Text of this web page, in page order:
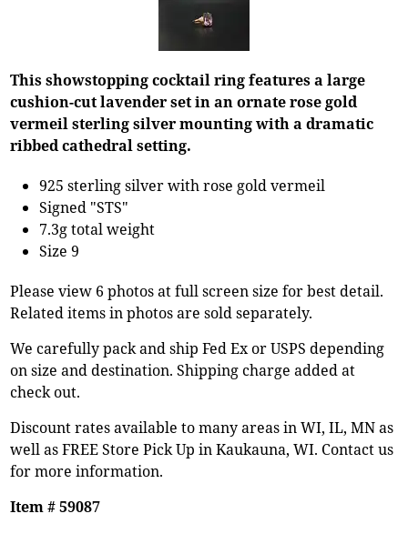
This showstopping cocktail ring features a large
cushion-cut lavender set in an ornate rose gold
vermeil sterling silver mounting with a dramatic
ribbed cathedral setting.
925 sterling silver with rose gold vermeil
Signed "STS"
7.3g total weight
Size 9
Please view 6 photos at full screen size for best detail.
Related items in photos are sold separately.
We carefully pack and ship Fed Ex or USPS depending
on size and destination. Shipping charge added at
check out.
Discount rates available to many areas in WI, IL, MN as
well as FREE Store Pick Up in Kaukauna, WI. Contact us
for more information.
Item # 59087